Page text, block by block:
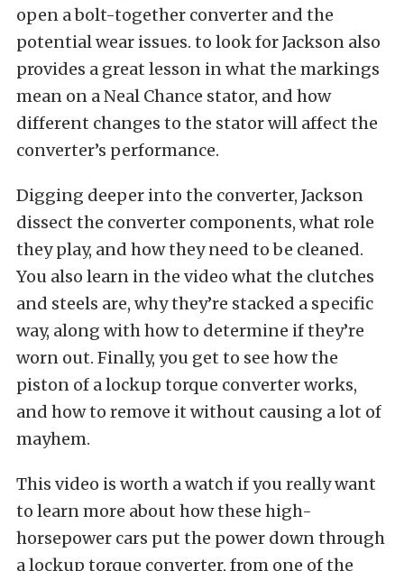
open a bolt-together converter and the
potential wear issues. to look for Jackson also
provides a great lesson in what the markings
mean on a Neal Chance stator, and how
different changes to the stator will affect the
converter’s performance.
Digging deeper into the converter, Jackson
dissect the converter components, what role
they play, and how they need to be cleaned.
You also learn in the video what the clutches
and steels are, why they’re stacked a specific
way, along with how to determine if they’re
worn out. Finally, you get to see how the
piston of a lockup torque converter works,
and how to remove it without causing a lot of
mayhem.
This video is worth a watch if you really want
to learn more about how these high-
horsepower cars put the power down through
a lockup torque converter, from one of the